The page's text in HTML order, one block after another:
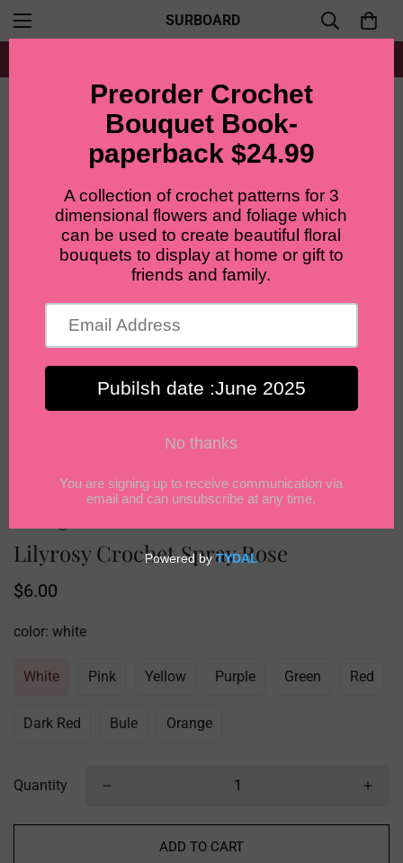
SURBOARD
Accent flowers Lilyrosy Crochet Spray Rose
Lilyrosy Crochet Spray Rose
Regular
$6.00
color: white
White Pink Yellow Purple Green Red
Dark Red Bule Orange
Quantity
ADD TO CART